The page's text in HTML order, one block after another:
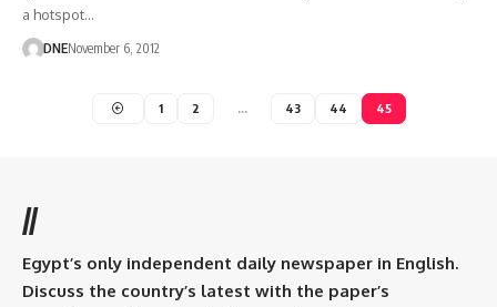
a hotspot…
DNENovember 6, 2012
1 2 … 43 44 45
//
Egypt’s only independent daily newspaper in English.
Discuss the country’s latest with the paper’s